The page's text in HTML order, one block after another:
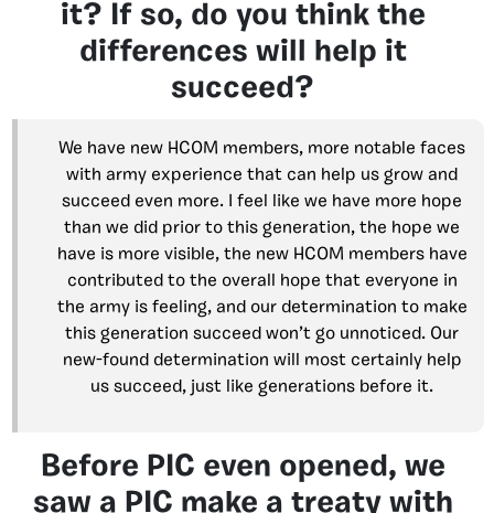
it? If so, do you think the
differences will help it
succeed?
We have new HCOM members, more notable faces
with army experience that can help us grow and
succeed even more. I feel like we have more hope
than we did prior to this generation, the hope we
have is more visible, the new HCOM members have
contributed to the overall hope that everyone in
the army is feeling, and our determination to make
this generation succeed won’t go unnoticed. Our
new-found determination will most certainly help
us succeed, just like generations before it.
Before PIC even opened, we
saw a PIC make a treaty with